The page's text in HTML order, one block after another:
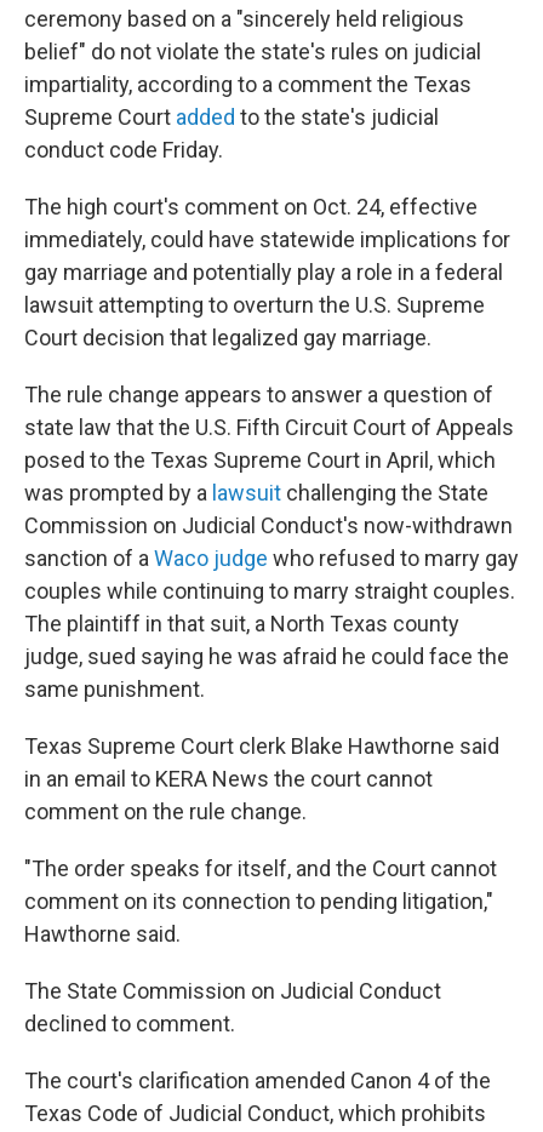
ceremony based on a "sincerely held religious
belief" do not violate the state's rules on judicial
impartiality, according to a comment the Texas
Supreme Court added to the state's judicial
conduct code Friday.
The high court's comment on Oct. 24, effective
immediately, could have statewide implications for
gay marriage and potentially play a role in a federal
lawsuit attempting to overturn the U.S. Supreme
Court decision that legalized gay marriage.
The rule change appears to answer a question of
state law that the U.S. Fifth Circuit Court of Appeals
posed to the Texas Supreme Court in April, which
was prompted by a lawsuit challenging the State
Commission on Judicial Conduct's now-withdrawn
sanction of a Waco judge who refused to marry gay
couples while continuing to marry straight couples.
The plaintiff in that suit, a North Texas county
judge, sued saying he was afraid he could face the
same punishment.
Texas Supreme Court clerk Blake Hawthorne said
in an email to KERA News the court cannot
comment on the rule change.
"The order speaks for itself, and the Court cannot
comment on its connection to pending litigation,"
Hawthorne said.
The State Commission on Judicial Conduct
declined to comment.
The court's clarification amended Canon 4 of the
Texas Code of Judicial Conduct, which prohibits